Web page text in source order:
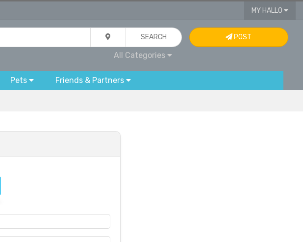
MY HALLO
SEARCH
All Categories
POST
Pets Friends & Partners